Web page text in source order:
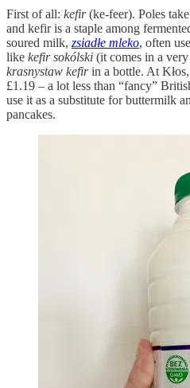
First of all: kefir(ke-feer). Poles
and kefir is a staple among
soured milk, zsiadłe mleko, often
like kefir sokólski (it comes in a
krasnystaw kefirin a bottle. At
£1.19 – a lot less than “fancy”
use it as a substitute for buttermilk
pancakes.